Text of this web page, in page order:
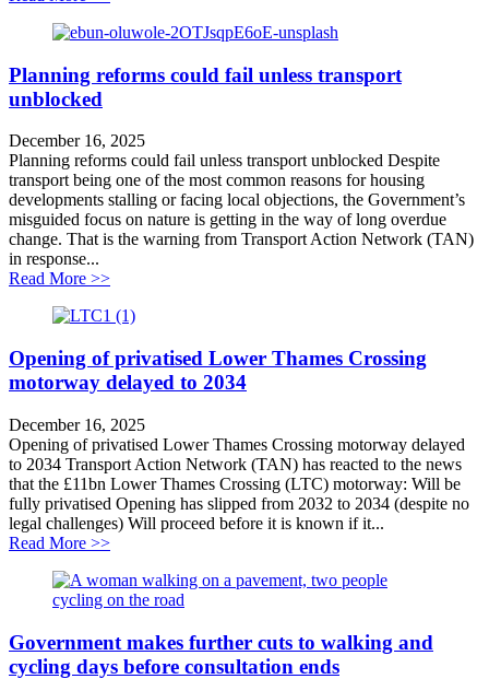
Planning reforms could fail unless transport
unblocked
December 16, 2025
Planning reforms could fail unless transport unblocked Despite
transport being one of the most common reasons for housing
developments stalling or facing local objections, the Government’s
misguided focus on nature is getting in the way of long overdue
change. That is the warning from Transport Action Network (TAN)
in response...
Read More >>about Planning reforms could fail unless transport
Opening of privatised Lower Thames Crossing
motorway delayed to 2034
December 16, 2025
Opening of privatised Lower Thames Crossing motorway delayed
to 2034 Transport Action Network (TAN) has reacted to the news
that the £11bn Lower Thames Crossing (LTC) motorway: Will be
fully privatised Opening has slipped from 2032 to 2034 (despite no
legal challenges) Will proceed before it is known if it...
Read More >>about Opening of privatised Lower Thames Crossing
Government makes further cuts to walking and
cycling days before consultation ends